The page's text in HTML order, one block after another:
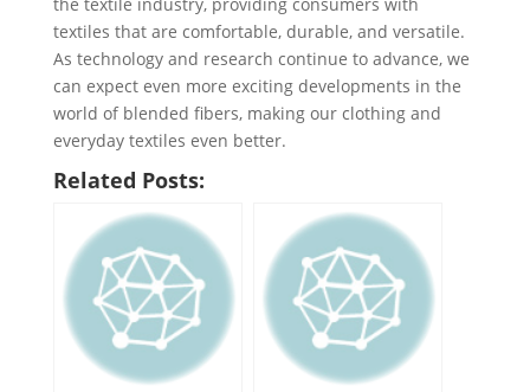
textiles that are comfortable, durable, and versatile.
As technology and research continue to advance, we
can expect even more exciting developments in the
world of blended fibers, making our clothing and
everyday textiles even better.
Related Posts: